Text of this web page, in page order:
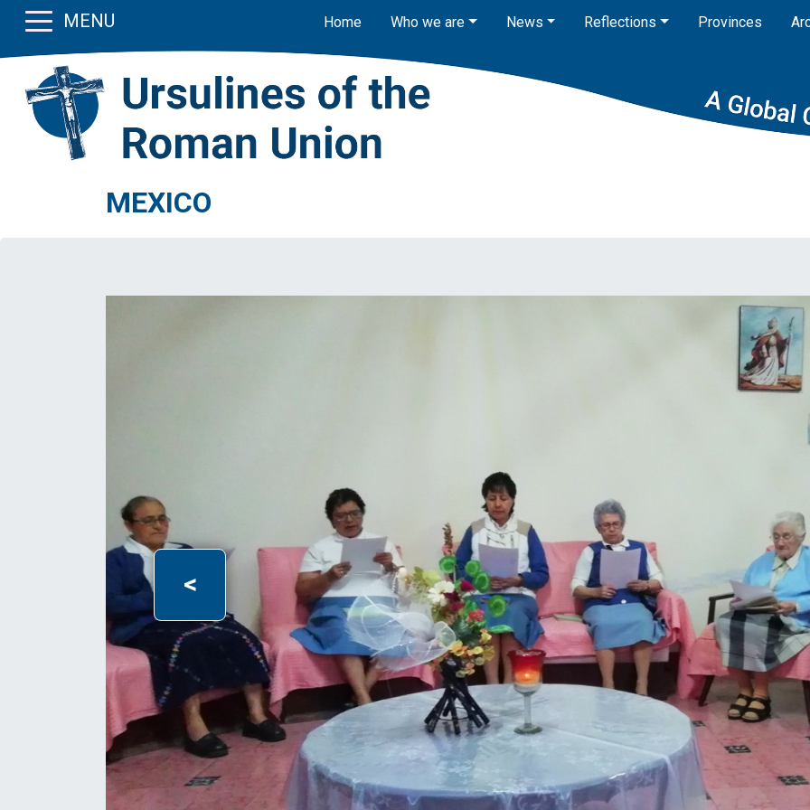
MENU Home Who we are News Reflections Provinces
MEXICO
Previous